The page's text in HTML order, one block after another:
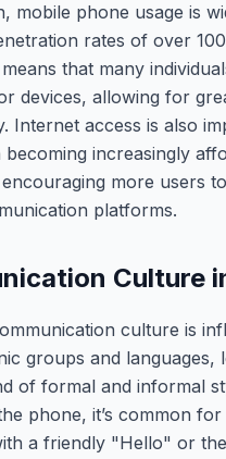
mobile phone usage is
rates of over
that many
devices, allowing for
Internet access is also
becoming increasingly
more users
platforms.
Culture
culture is
groups and languages,
of formal and informal
phone, it’s common
a friendly "Hello" or